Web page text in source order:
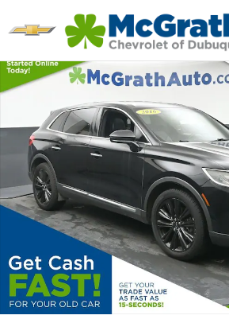
Used 2016 Lincoln MKX Reserve SUV Photo 1